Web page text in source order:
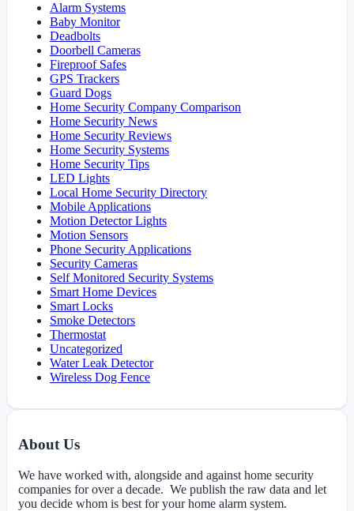
Alarm Systems
Baby Monitor
Deadbolts
Doorbell Cameras
Fireproof Safes
GPS Trackers
Guard Dogs
Home Security Company Comparison
Home Security News
Home Security Reviews
Home Security Systems
Home Security Tips
LED Lights
Local Home Security Directory
Mobile Applications
Motion Detector Lights
Motion Sensors
Phone Security Applications
Security Cameras
Self Monitored Security Systems
Smart Home Devices
Smart Locks
Smoke Detectors
Thermostat
Uncategorized
Water Leak Detector
Wireless Dog Fence
About Us
We have worked with, alongside and against home security
companies for over a decade. We publish the raw data and let
you decide whom is best for your home alarm system.